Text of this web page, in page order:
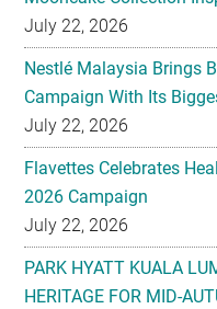
July 22, 2026
Nestlé Malaysia Brings
Campaign With Its
July 22, 2026
Flavettes Celebrates
2026 Campaign
July 22, 2026
PARK HYATT KUALA
HERITAGE FOR MID-